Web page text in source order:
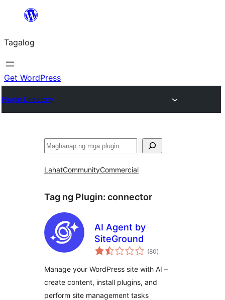
Lumaktaw
sa
content
Tagalog
Get WordPress
Plugin Directory
Maghanap
LahatCommunityCommercial
Tag ng Plugin: connector
AI Agent by
SiteGround
(80kabuuang
ratings
)
Manage your WordPress site with AI –
create content, install plugins, and
perform site management tasks